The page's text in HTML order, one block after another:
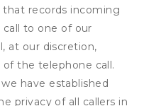
that records incoming
to one of our
at our discretion,
the telephone call.
have established
privacy of all callers in